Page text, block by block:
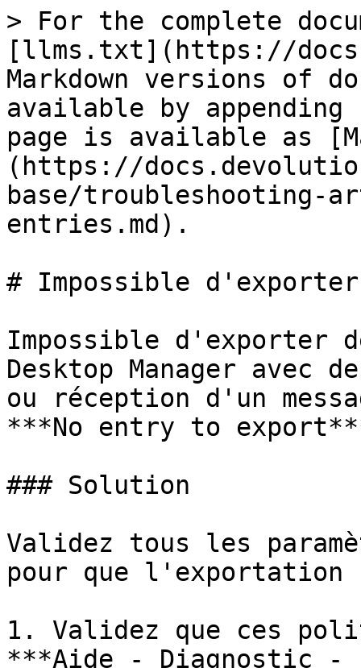
> For the complete
[llms.txt](https://
Markdown versions of
available by
page is available as
(https://
base/troubleshooting-
entries.md).
# Impossible
Impossible d'exporter
Desktop Manager avec
ou réception d'un
***No entry to
### Solution
Validez tous les
pour que l'exportation
1. Validez que ces
***Aide - Diagnostic